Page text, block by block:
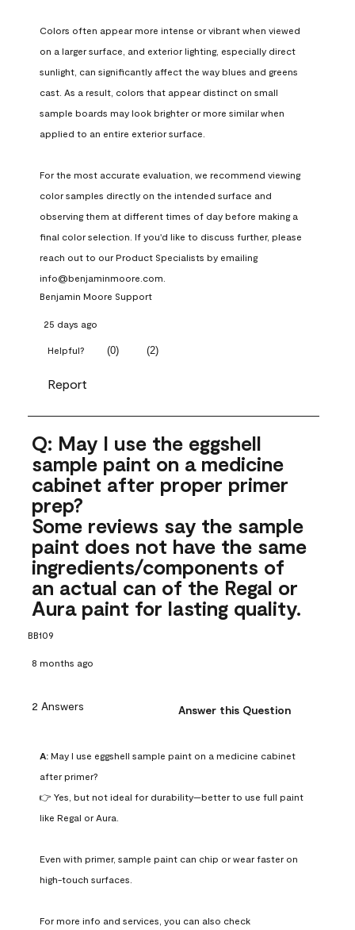
Colors often appear more intense or vibrant when viewed
on a larger surface, and exterior lighting, especially direct
sunlight, can significantly affect the way blues and greens
cast. As a result, colors that appear distinct on small
sample boards may look brighter or more similar when
applied to an entire exterior surface.
For the most accurate evaluation, we recommend viewing
color samples directly on the intended surface and
observing them at different times of day before making a
final color selection. If you'd like to discuss further, please
reach out to our Product Specialists by emailing
info@benjaminmoore.com.
Benjamin Moore Support
25 days ago
Helpful? (0) (2)
Report
Q: May I use the eggshell
sample paint on a medicine
cabinet after proper primer
prep?
Some reviews say the sample
paint does not have the same
ingredients/components of
an actual can of the Regal or
Aura paint for lasting quality.
BB109
8 months ago
2 Answers Answer this Question
A: May I use eggshell sample paint on a medicine cabinet
after primer?
👉 Yes, but not ideal for durability—better to use full paint
like Regal or Aura.
Even with primer, sample paint can chip or wear faster on
high-touch surfaces.
For more info and services, you can also check